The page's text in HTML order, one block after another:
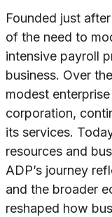
Founded just
of the need to
intensive payroll
business. Over
modest
corporation,
its services.
resources and
ADP’s journey
and the broader
reshaped how